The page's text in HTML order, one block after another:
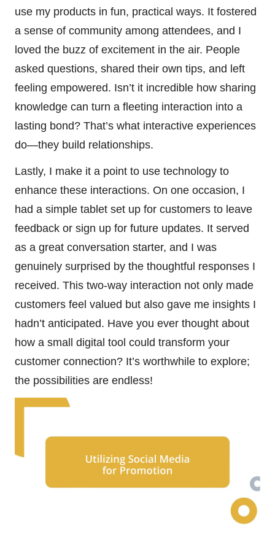
use my products in fun, practical ways. It fostered
a sense of community among attendees, and I
loved the buzz of excitement in the air. People
asked questions, shared their own tips, and left
feeling empowered. Isn’t it incredible how sharing
knowledge can turn a fleeting interaction into a
lasting bond? That’s what interactive experiences
do—they build relationships.
Lastly, I make it a point to use technology to
enhance these interactions. On one occasion, I
had a simple tablet set up for customers to leave
feedback or sign up for future updates. It served
as a great conversation starter, and I was
genuinely surprised by the thoughtful responses I
received. This two-way interaction not only made
customers feel valued but also gave me insights I
hadn’t anticipated. Have you ever thought about
how a small digital tool could transform your
customer connection? It’s worthwhile to explore;
the possibilities are endless!